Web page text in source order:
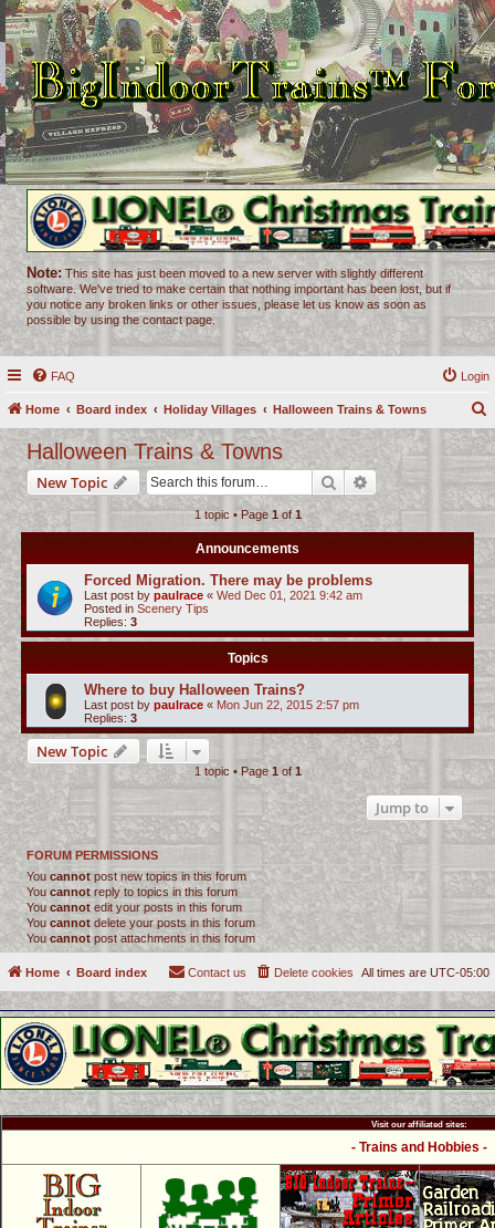
Note: This site has just been moved to a new server with slightly different
software. We've tried to make certain that nothing important has been lost, but if
you notice any broken links or other issues, please let us know as soon as
possible by using the contact page.
FAQ Login
Home Board index Holiday Villages Halloween Trains & Towns
r
c
h
Halloween Trains & Towns
New Topic Search Advanced search
1 topic • Page 1of1
Announcements
Forced Migration. There may be problems
Last post by paulrace « Wed Dec 01, 2021 9:42 am
Posted in Scenery Tips
Replies: 3
Topics
Where to buy Halloween Trains?
Last post by paulrace « Mon Jun 22, 2015 2:57 pm
Replies: 3
New Topic
1 topic • Page1 of 1
Jump to
FORUM PERMISSIONS
You cannotpost new topics in this forum
You cannotreply to topics in this forum
You cannot edit your posts in this forum
You cannot delete your posts in this forum
You cannotpost attachments in this forum
Home Board index All times are UTC-05:00
Delete cookies
Contact us
Visit our affiliated sites:
- Trains and Hobbies -